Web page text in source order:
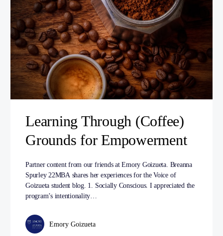
Learning Through (Coffee)
Grounds for Empowerment
Partner content from our friends at Emory Goizueta. Breanna
Spurley 22MBA shares her experiences for the Voice of
Goizueta student blog. 1. Socially Conscious. I appreciated the
program’s intentionality…
Emory Goizueta